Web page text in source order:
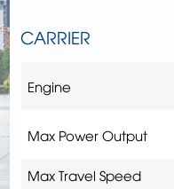
CARRIER
Engine
Max Power Output
Max Travel Speed